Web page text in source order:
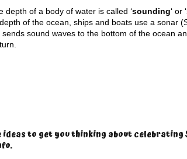
depth of a body of water is called ‘sounding‘ or
of the ocean, ships and boats use a sonar
sends sound waves to the bottom of the ocean
ideas to get you thinking about celebrating